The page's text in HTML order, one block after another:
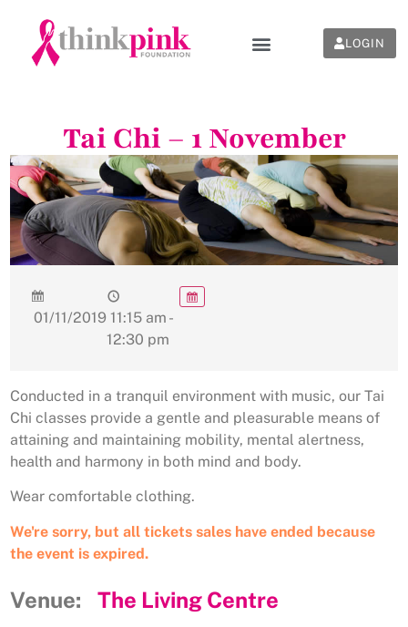
LOGIN
Tai Chi – 1 November
01/11/2019 11:15 am -
12:30 pm
Conducted in a tranquil environment with music, our Tai
Chi classes provide a gentle and pleasurable means of
attaining and maintaining mobility, mental alertness,
health and harmony in both mind and body.
Wear comfortable clothing.
We're sorry, but all tickets sales have ended because
the event is expired.
Venue: The Living Centre